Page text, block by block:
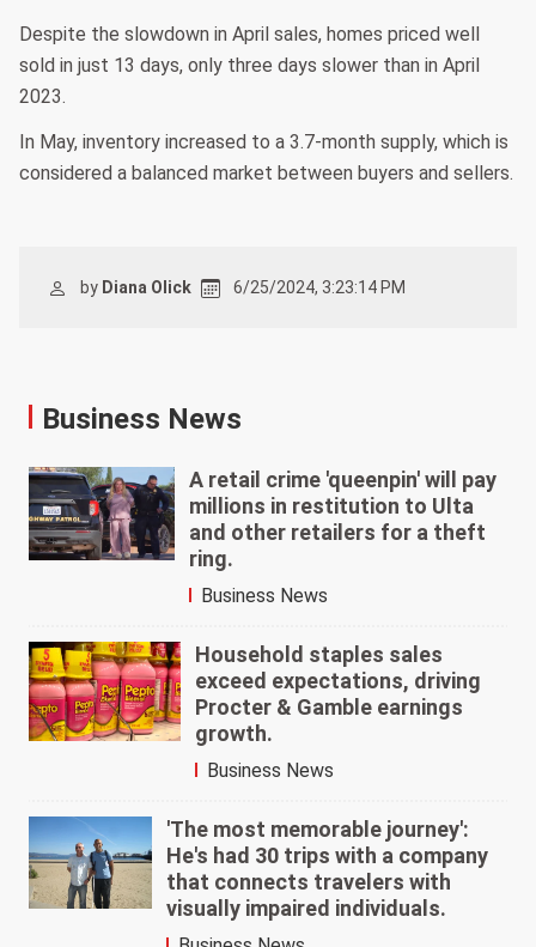
Despite the slowdown in April sales, homes priced well
sold in just 13 days, only three days slower than in April
2023.
In May, inventory increased to a 3.7-month supply, which is
considered a balanced market between buyers and sellers.
by Diana Olick 6/25/2024, 3:23:14 PM
Business News
A retail crime 'queenpin' will pay
millions in restitution to Ulta
and other retailers for a theft
ring.
Business News
Household staples sales
exceed expectations, driving
Procter & Gamble earnings
growth.
Business News
'The most memorable journey':
He's had 30 trips with a company
that connects travelers with
visually impaired individuals.